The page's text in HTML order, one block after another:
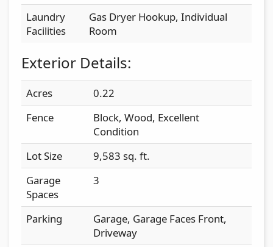
Laundry
Facilities
Gas Dryer Hookup, Individual
Room
Exterior Details:
Acres
0.22
Fence
Block, Wood, Excellent
Condition
Lot Size
9,583 sq. ft.
Garage
Spaces
3
Parking
Garage, Garage Faces Front,
Driveway